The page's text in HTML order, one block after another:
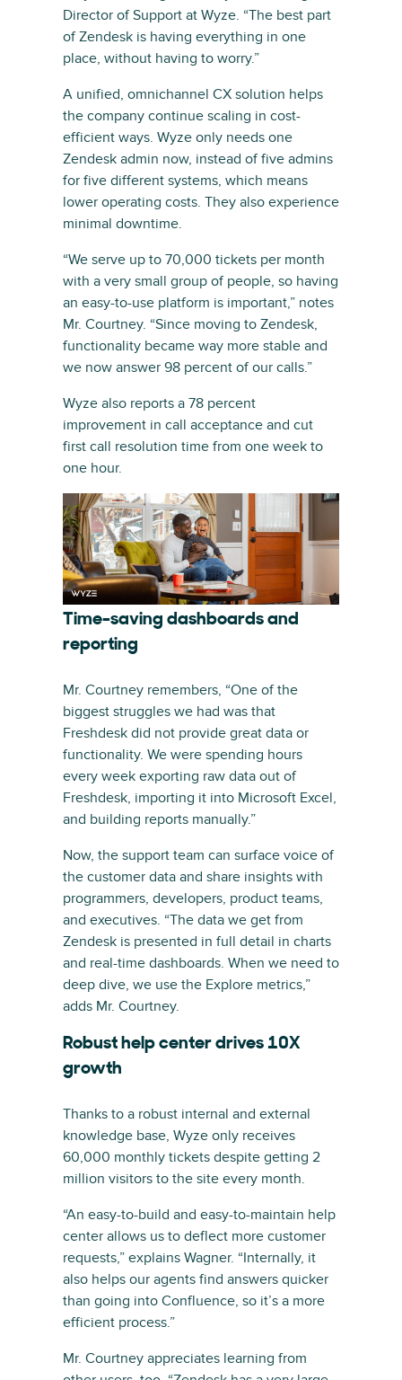
Director of Support at Wyze. “The best part
of Zendesk is having everything in one
place, without having to worry.”
A unified, omnichannel CX solution helps
the company continue scaling in cost-
efficient ways. Wyze only needs one
Zendesk admin now, instead of five admins
for five different systems, which means
lower operating costs. They also experience
minimal downtime.
“We serve up to 70,000 tickets per month
with a very small group of people, so having
an easy-to-use platform is important,” notes
Mr. Courtney. “Since moving to Zendesk,
functionality became way more stable and
we now answer 98 percent of our calls.”
Wyze also reports a 78 percent
improvement in call acceptance and cut
first call resolution time from one week to
one hour.
Time-saving dashboards and
reporting
Mr. Courtney remembers, “One of the
biggest struggles we had was that
Freshdesk did not provide great data or
functionality. We were spending hours
every week exporting raw data out of
Freshdesk, importing it into Microsoft Excel,
and building reports manually.”
Now, the support team can surface voice of
the customer data and share insights with
programmers, developers, product teams,
and executives. “The data we get from
Zendesk is presented in full detail in charts
and real-time dashboards. When we need to
deep dive, we use the Explore metrics,”
adds Mr. Courtney.
Robust help center drives 10X
growth
Thanks to a robust internal and external
knowledge base, Wyze only receives
60,000 monthly tickets despite getting 2
million visitors to the site every month.
“An easy-to-build and easy-to-maintain help
center allows us to deflect more customer
requests,” explains Wagner. “Internally, it
also helps our agents find answers quicker
than going into Confluence, so it’s a more
efficient process.”
Mr. Courtney appreciates learning from